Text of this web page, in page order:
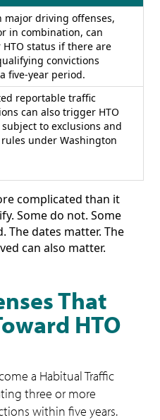
major driving offenses,
in combination, can
status if there are
convictions
five-year period.
reportable traffic
can also trigger HTO
to exclusions and
under Washington
complicated than it
Some do not. Some
The dates matter. The
can also matter.
That
HTO
a Habitual Traffic
three or more
within five years.